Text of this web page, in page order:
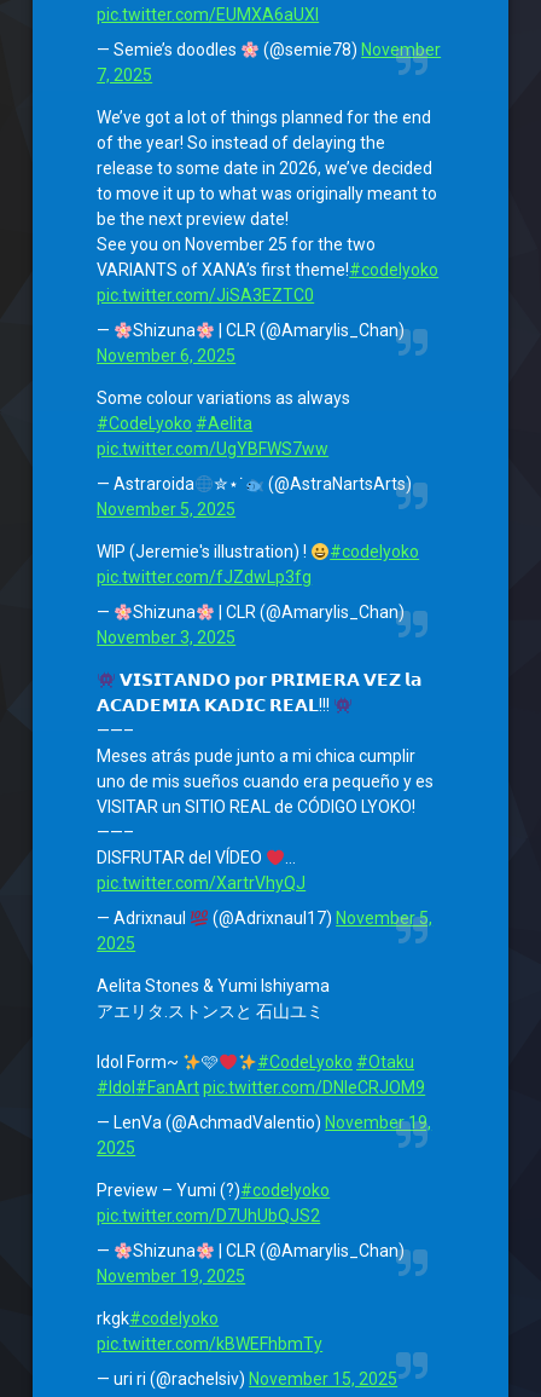
pic.twitter.com/EUMXA6aUXI
— Semie’s doodles
(@semie78) November
7, 2025
We’ve got a lot of things planned for the end
of the year! So instead of delaying the
release to some date in 2026, we’ve decided
to move it up to what was originally meant to
be the next preview date!
See you on November 25 for the two
VARIANTS of XANA’s first theme!#codelyoko
pic.twitter.com/JiSA3EZTC0
—
Shizuna
| CLR (@Amarylis_Chan)
November 6, 2025
Some colour variations as always
#CodeLyoko #Aelita
pic.twitter.com/UgYBFWS7ww
— Astraroida
✮⋆˙
(@AstraNartsArts)
November 5, 2025
WIP (Jeremie's illustration) !
#codelyoko
pic.twitter.com/fJZdwLp3fg
—
Shizuna
| CLR (@Amarylis_Chan)
November 3, 2025
𝗩𝗜𝗦𝗜𝗧𝗔𝗡𝗗𝗢 𝗽𝗼𝗿 𝗣𝗥𝗜𝗠𝗘𝗥𝗔 𝗩𝗘𝗭 𝗹𝗮
𝗔𝗖𝗔𝗗𝗘𝗠𝗜𝗔 𝗞𝗔𝗗𝗜𝗖 𝗥𝗘𝗔𝗟!!!
——–
Meses atrás pude junto a mi chica cumplir
uno de mis sueños cuando era pequeño y es
VISITAR un SITIO REAL de CÓDIGO LYOKO!
——–
DISFRUTAR del VÍDEO
…
pic.twitter.com/XartrVhyQJ
— Adrixnaul
(@Adrixnaul17) November 5,
2025
Aelita Stones & Yumi Ishiyama
アエリタ.ストンスと 石山ユミ
Idol Form~ 🩷 #CodeLyoko #Otaku
#Idol #FanArt pic.twitter.com/DNleCRJOM9
— LenVa (@AchmadValentio) November 19,
2025
Preview – Yumi (?)#codelyoko
pic.twitter.com/D7UhUbQJS2
—
Shizuna
| CLR (@Amarylis_Chan)
November 19, 2025
rkgk#codelyoko
pic.twitter.com/kBWEFhbmTy
— uri ri (@rachelsiv) November 15, 2025